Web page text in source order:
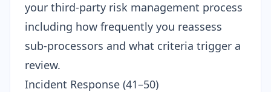
your third-party risk management process
including how frequently you reassess
sub-processors and what criteria trigger a
review.
Incident Response (41–50)